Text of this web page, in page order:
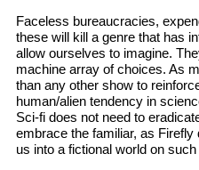
Faceless bureaucracies,
these will kill a genre that has
allow ourselves to imagine.
machine array of choices. As
than any other show to
human/alien tendency in
Sci-fi does not need to
embrace the familiar, as
us into a fictional world on